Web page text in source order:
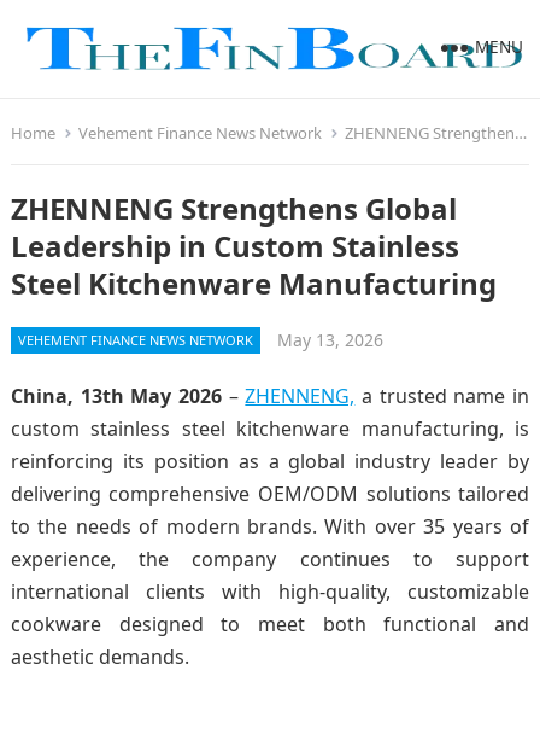
MENU
Home Vehement Finance News Network ZHENNENG Strengthens Global Leadership in Custom Stainless Steel Kitchenware Manufacturing
ZHENNENG Strengthens Global
Leadership in Custom Stainless
Steel Kitchenware Manufacturing
VEHEMENT FINANCE NEWS NETWORK May 13, 2026
China, 13th May 2026–ZHENNENG, a trusted name in
custom stainless steel kitchenware manufacturing, is
reinforcing its position as a global industry leader by
delivering comprehensive OEM/ODM solutions tailored
to the needs of modern brands. With over 35 years of
experience, the company continues to support
international clients with high-quality, customizable
cookware designed to meet both functional and
aesthetic demands.